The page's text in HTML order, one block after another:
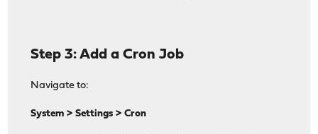
! echo "$ip" | grep -qE '^169\.254|^127\.'; then
gw=$(netstat -rn -f inet | awk '/^default/ && $NF
return 0
Step 3: Add a Cron Job
Navigate to:
System > Settings > Cron